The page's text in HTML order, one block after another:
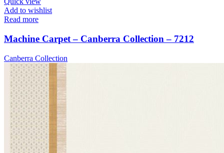
Add to wishlist
Read more
Machine Carpet – Canberra Collection – 7212
Canberra Collection